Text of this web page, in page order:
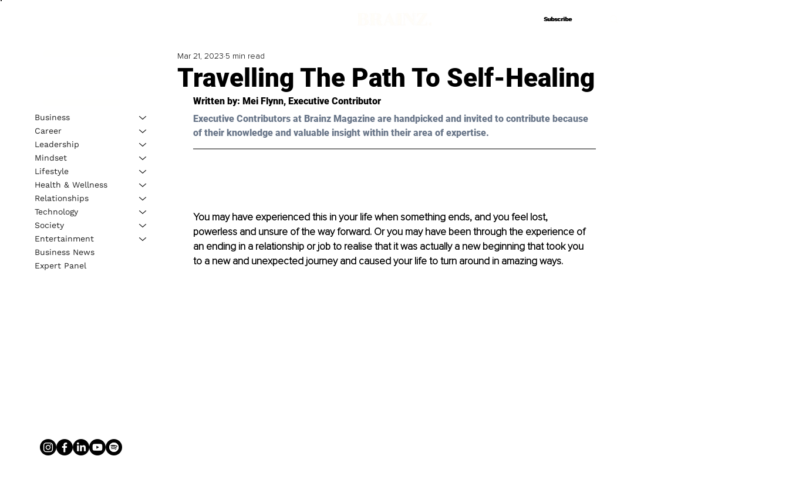
Subscribe
Subscribe
Travelling The Path To Self-Healing
Mar 21, 2023 5 min read
Written by: Mei Flynn, Executive Contributor
Executive Contributors at Brainz Magazine are handpicked and invited to contribute because
of their knowledge and valuable insight within their area of expertise.
You may have experienced this in your life when something ends, and you feel lost,
powerless and unsure of the way forward. Or you may have been through the experience of
an ending in a relationship or job to realise that it was actually a new beginning that took you
to a new and unexpected journey and caused your life to turn around in amazing ways.
Business
Career
Leadership
Mindset
Lifestyle
Health & Wellness
Relationships
Technology
Society
Entertainment
Business News
Expert Panel